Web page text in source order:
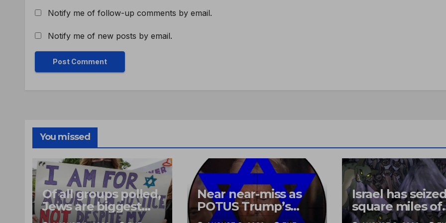
Notify me of follow-up comments by email.
Notify me of new posts by email.
You missed
Of all groups polled,
Jews are biggest
supporters of
Near near-miss as
POTUS Trump’s
helicopter came
Israel has
square miles of
Lebanon, razed